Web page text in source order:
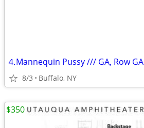
⒋Mannequin Pussy /// GA, Row GA
8/3 Buffalo, NY
$350